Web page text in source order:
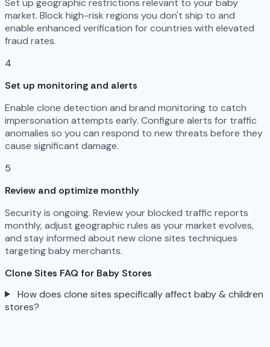
Set up geographic restrictions relevant to your baby
market. Block high-risk regions you don't ship to and
enable enhanced verification for countries with elevated
fraud rates.
4
Set up monitoring and alerts
Enable clone detection and brand monitoring to catch
impersonation attempts early. Configure alerts for traffic
anomalies so you can respond to new threats before they
cause significant damage.
5
Review and optimize monthly
Security is ongoing. Review your blocked traffic reports
monthly, adjust geographic rules as your market evolves,
and stay informed about new clone sites techniques
targeting baby merchants.
Clone Sites FAQ for Baby Stores
How does clone sites specifically affect baby & children
stores?